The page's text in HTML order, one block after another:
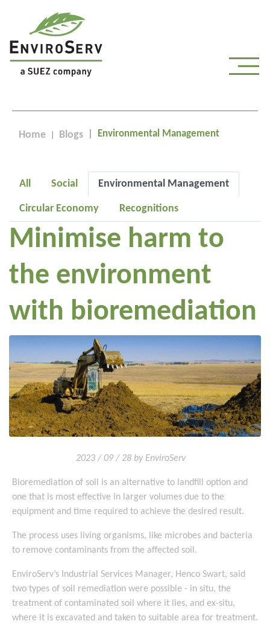
Home Blogs Environmental Management
All Social Environmental Management
Circular Economy Recognitions
Minimise harm to
the environment
with bioremediation
2023 / 09 / 28 by EnviroServ
Bioremediation of soil is an alternative to landfill option and
one that is most effective in larger volumes due to the
equipment and time required to achieve the desired result.
The process uses living organisms, like microbes and bacteria
to remove contaminants from the affected soil.
EnviroServ’s Industrial Services Manager, Henco Swart, said
two types of soil remediation were possible - in situ, the
treatment of contaminated soil where it lies, and ex-situ,
where it is excavated and taken to suitable area for treatment.